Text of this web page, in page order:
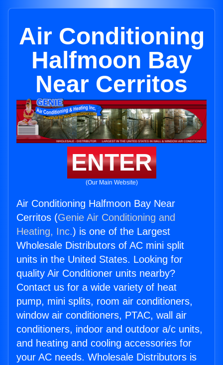
Air Conditioning
Halfmoon Bay
Near Cerritos
ENTER
(Our Main Website)
Air Conditioning Halfmoon Bay Near
Cerritos (Genie Air Conditioning and
Heating, Inc.) is one of the Largest
Wholesale Distributors of AC mini split
units in the United States. Looking for
quality Air Conditioner units nearby?
Contact us for a wide variety of heat
pump, mini splits, room air conditioners,
window air conditioners, PTAC, wall air
conditioners, indoor and outdoor a/c units,
and heating and cooling accessories for
your AC needs. Wholesale Distributors is